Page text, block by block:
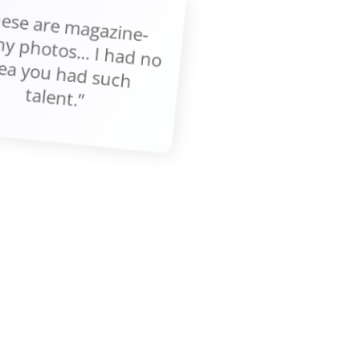
are m
photos... I had no
you had such
talent.”